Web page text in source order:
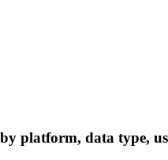
platform, data type,